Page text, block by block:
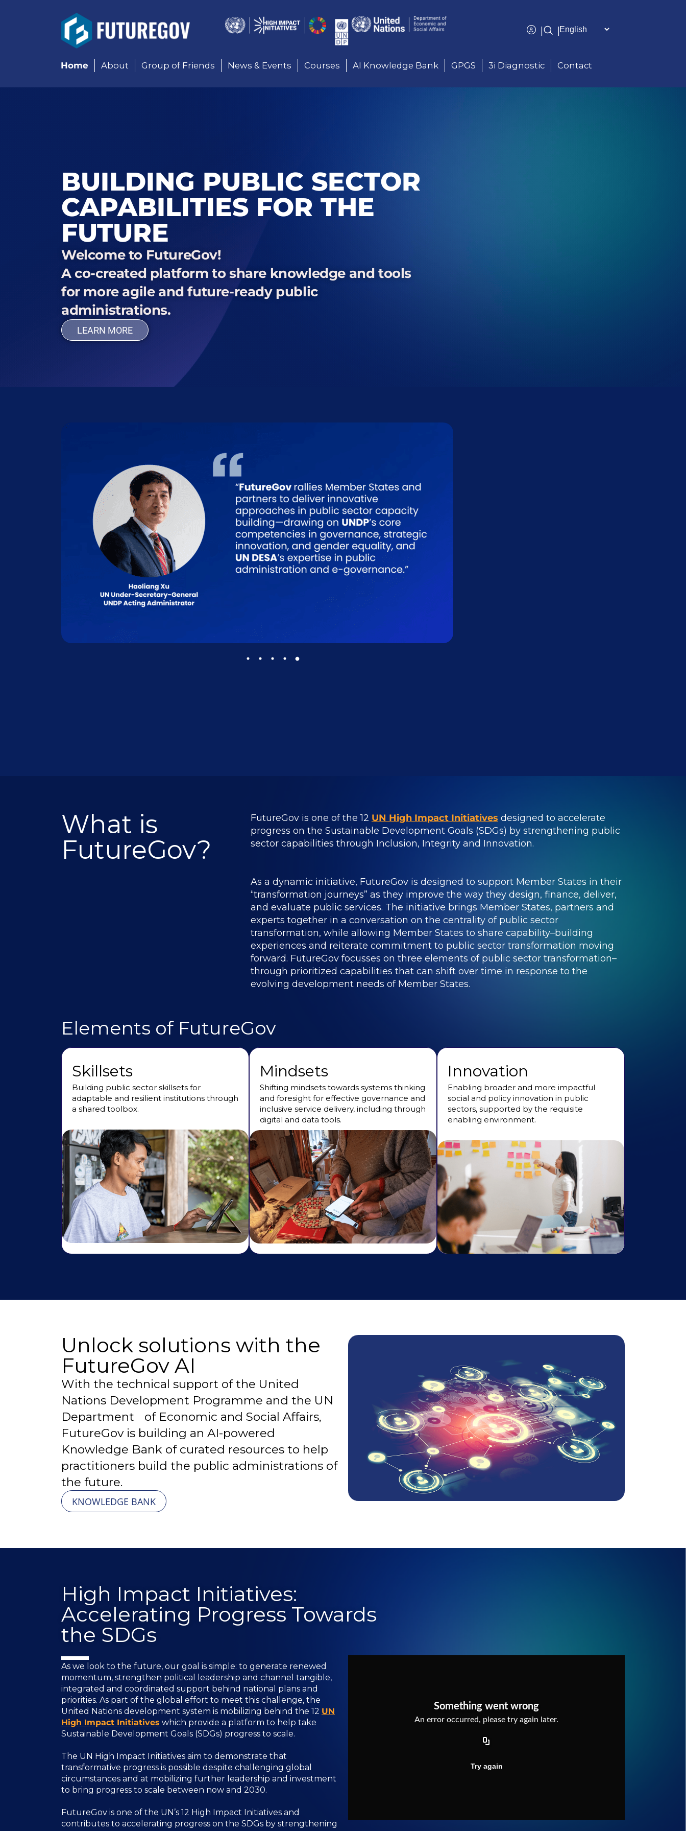
| |
Home About Group of Friends News & Events Courses AI Knowledge Bank GPGS 3i Diagnostic Contact
Add Your Heading Text Here
BUILDING PUBLIC SECTOR
CAPABILITIES FOR THE
FUTURE
Welcome to FutureGov!
A co-created platform to share knowledge and tools
for more agile and future-ready public
administrations.
LEARN MORE
What is
FutureGov?
FutureGov is one of the 12 UN High Impact Initiatives designed to accelerate
progress on the Sustainable Development Goals (SDGs) by strengthening public
sector capabilities through Inclusion, Integrity and Innovation.
As a dynamic initiative, FutureGov is designed to support Member States in their
“transformation journeys” as they improve the way they design, finance, deliver,
and evaluate public services. The initiative brings Member States, partners and
experts together in a conversation on the centrality of public sector
transformation, while allowing Member States to share capability–building
experiences and reiterate commitment to public sector transformation moving
forward. FutureGov focusses on three elements of public sector transformation–
through prioritized capabilities that can shift over time in response to the
evolving development needs of Member States.
Elements of FutureGov
Skillsets
Building public sector skillsets for
adaptable and resilient institutions through
a shared toolbox.
Mindsets
Shifting mindsets towards systems thinking
and foresight for effective governance and
inclusive service delivery, including through
digital and data tools.
Innovation
Enabling broader and more impactful
social and policy innovation in public
sectors, supported by the requisite
enabling environment.
Unlock solutions with the
FutureGov AI
With the technical support of the United
Nations Development Programme and the UN
Department of Economic and Social Affairs,
FutureGov is building an AI-powered
Knowledge Bank of curated resources to help
practitioners build the public administrations of
the future.
KNOWLEDGE BANK
High Impact Initiatives:
Accelerating Progress Towards
the SDGs
As we look to the future, our goal is simple: to generate renewed
momentum, strengthen political leadership and channel tangible,
integrated and coordinated support behind national plans and
priorities. As part of the global effort to meet this challenge, the
United Nations development system is mobilizing behind the 12 UN
High Impact Initiatives which provide a platform to help take
Sustainable Development Goals (SDGs) progress to scale.
The UN High Impact Initiatives aim to demonstrate that
transformative progress is possible despite challenging global
circumstances and at mobilizing further leadership and investment
to bring progress to scale between now and 2030.
FutureGov is one of the UN’s 12 High Impact Initiatives and
contributes to accelerating progress on the SDGs by strengthening